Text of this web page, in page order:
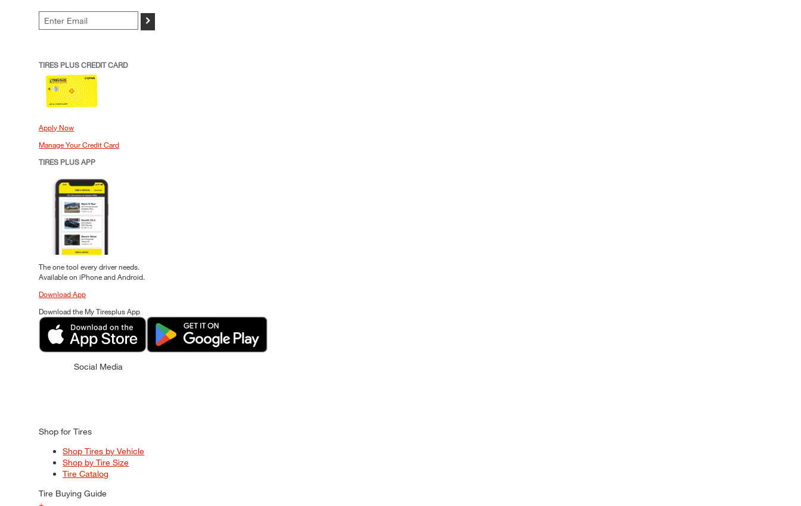
>
TIRES PLUS CREDIT CARD
Apply Now
Manage Your Credit Card
TIRES PLUS APP
The one tool every driver needs.
Available on iPhone and Android.
Download App
Download the My Tiresplus App
Social Media
Shop for Tires
Shop Tires by Vehicle
Shop by Tire Size
Tire Catalog
Tire Buying Guide